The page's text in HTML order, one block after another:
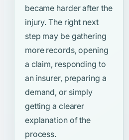
became harder after the
injury. The right next
step may be gathering
more records, opening
a claim, responding to
an insurer, preparing a
demand, or simply
getting a clearer
explanation of the
process.